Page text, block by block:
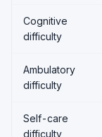
Cognitive
difficulty
Ambulatory
difficulty
Self-care
difficulty